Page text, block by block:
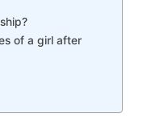
of a girl after